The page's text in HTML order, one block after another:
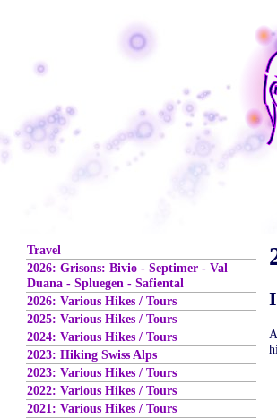
Travel
2026: Grisons: Bivio - Septimer - Val
Duana - Spluegen - Safiental
2026: Various Hikes / Tours
2025: Various Hikes / Tours
2024: Various Hikes / Tours
2023: Hiking Swiss Alps
2023: Various Hikes / Tours
2022: Various Hikes / Tours
2021: Various Hikes / Tours